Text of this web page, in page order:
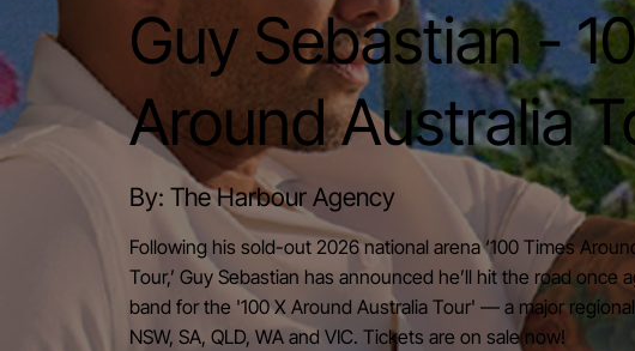
Guy Sebastian -
Around Australia
By: The Harbour Agency
Following his sold-out 2026 national arena ‘100 Times
Tour,’ Guy Sebastian has announced he’ll hit the road once
band for the '100 X Around Australia Tour' — a major
NSW, SA, QLD, WA and VIC. Tickets are on sale now!